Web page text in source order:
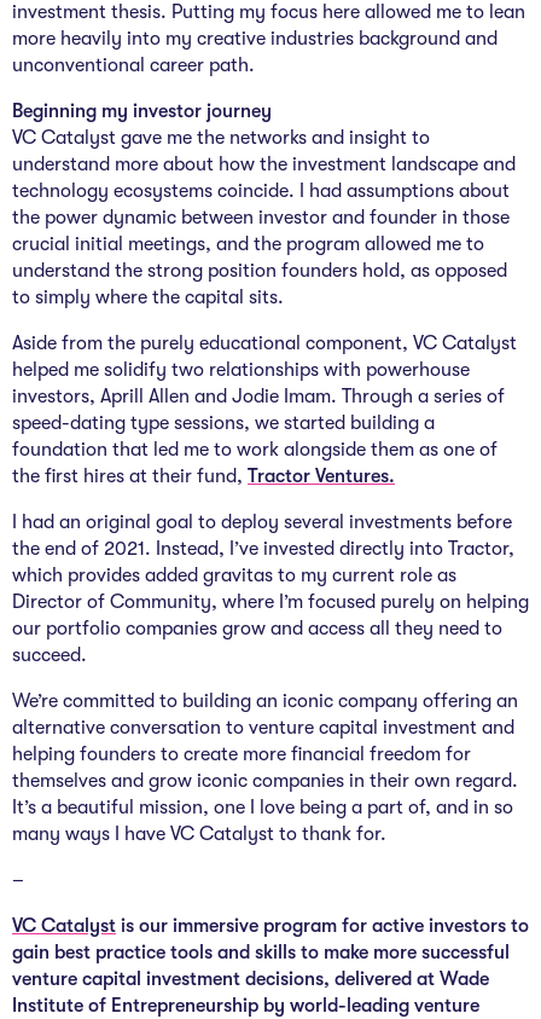
investment thesis. Putting my focus here allowed me to lean
more heavily into my creative industries background and
unconventional career path.
Beginning my investor journey
VC Catalyst gave me the networks and insight to
understand more about how the investment landscape and
technology ecosystems coincide. I had assumptions about
the power dynamic between investor and founder in those
crucial initial meetings, and the program allowed me to
understand the strong position founders hold, as opposed
to simply where the capital sits.
Aside from the purely educational component, VC Catalyst
helped me solidify two relationships with powerhouse
investors, Aprill Allen and Jodie Imam. Through a series of
speed-dating type sessions, we started building a
foundation that led me to work alongside them as one of
the first hires at their fund, Tractor Ventures.
I had an original goal to deploy several investments before
the end of 2021. Instead, I’ve invested directly into Tractor,
which provides added gravitas to my current role as
Director of Community, where I’m focused purely on helping
our portfolio companies grow and access all they need to
succeed.
We’re committed to building an iconic company offering an
alternative conversation to venture capital investment and
helping founders to create more financial freedom for
themselves and grow iconic companies in their own regard.
It’s a beautiful mission, one I love being a part of, and in so
many ways I have VC Catalyst to thank for.
–
VC Catalyst is our immersive program for active investors to
gain best practice tools and skills to make more successful
venture capital investment decisions, delivered at Wade
Institute of Entrepreneurship by world-leading venture